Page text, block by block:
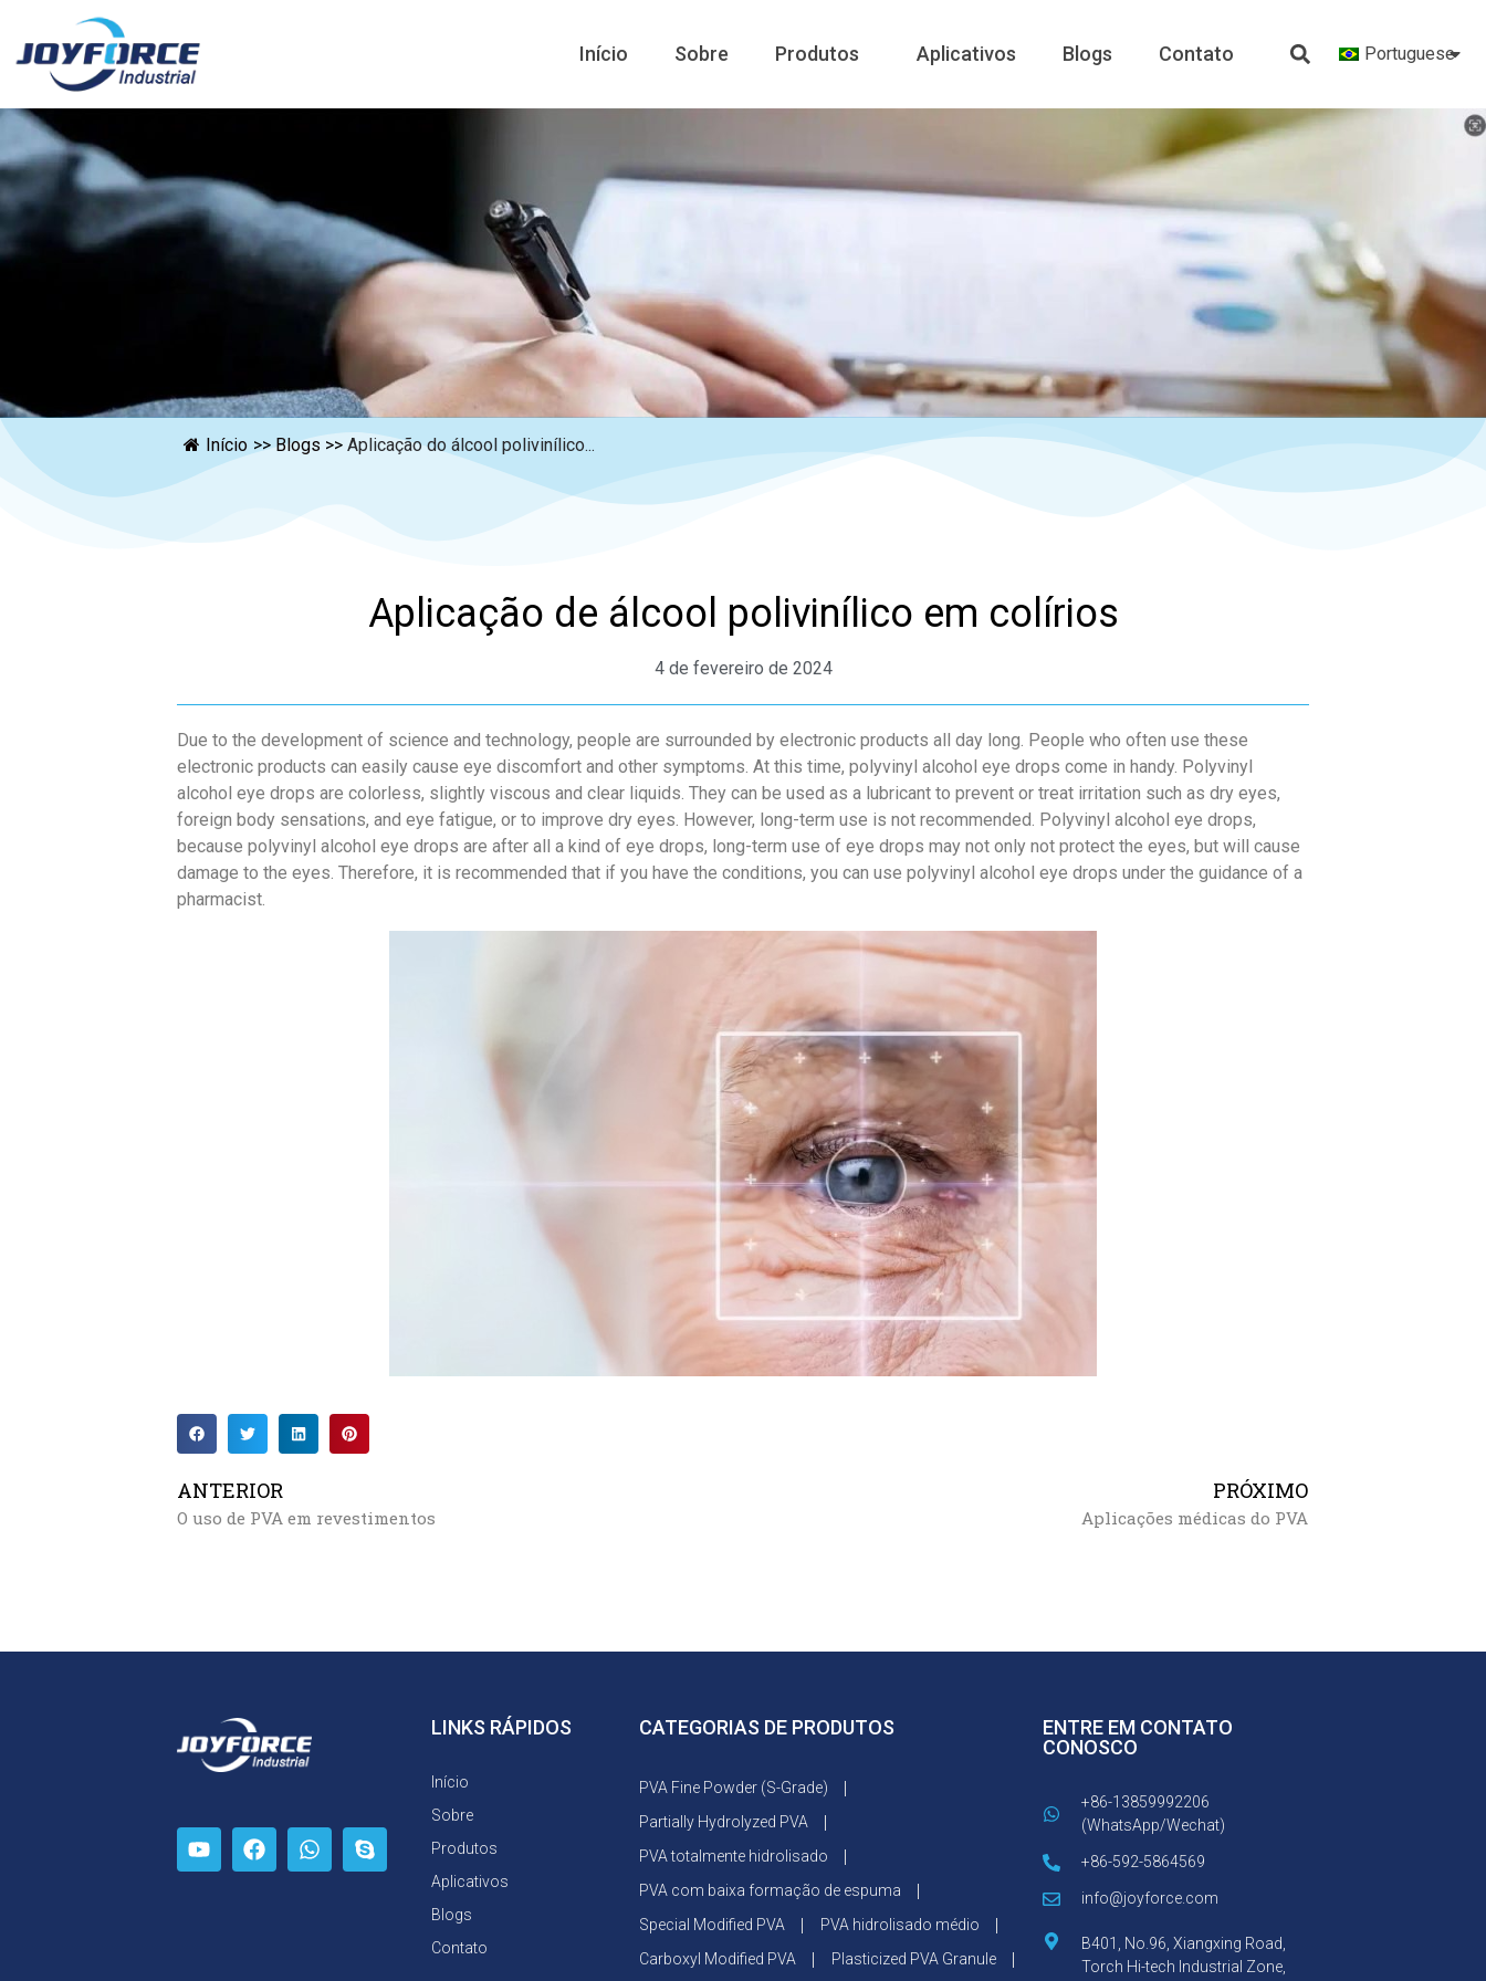
Início Sobre Produtos Aplicativos Blogs Contato Portuguese
Início >> Blogs >> Aplicação do álcool polivinílico...
Aplicação de álcool polivinílico em colírios
4 de fevereiro de 2024
Due to the development of science and technology, people are surrounded by electronic products all day long. People who often use these
electronic products can easily cause eye discomfort and other symptoms. At this time, polyvinyl alcohol eye drops come in handy. Polyvinyl
alcohol eye drops are colorless, slightly viscous and clear liquids. They can be used as a lubricant to prevent or treat irritation such as dry eyes,
foreign body sensations, and eye fatigue, or to improve dry eyes. However, long-term use is not recommended. Polyvinyl alcohol eye drops,
because polyvinyl alcohol eye drops are after all a kind of eye drops, long-term use of eye drops may not only not protect the eyes, but will cause
damage to the eyes. Therefore, it is recommended that if you have the conditions, you can use polyvinyl alcohol eye drops under the guidance of a
pharmacist.
ANTERIOR
O uso de PVA em revestimentos
PRÓXIMO
Aplicações médicas do PVA
LINKS RÁPIDOS
Início
Sobre
Produtos
Aplicativos
Blogs
Contato
CATEGORIAS DE PRODUTOS
PVA Fine Powder (S-Grade)
Partially Hydrolyzed PVA
PVA totalmente hidrolisado
PVA com baixa formação de espuma
Special Modified PVA
PVA hidrolisado médio
Carboxyl Modified PVA
Plasticized PVA Granule
ENTRE EM CONTATO
CONOSCO
+86-13859992206
(WhatsApp/Wechat)
+86-592-5864569
info@joyforce.com
B401, No.96, Xiangxing Road,
Torch Hi-tech Industrial Zone,